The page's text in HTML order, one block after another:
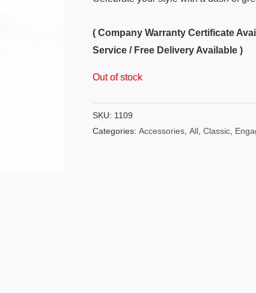
( Company Warranty Certificate
Service / Free Delivery Available )
Out of stock
SKU: 1109
Categories: Accessories, All, Classic,